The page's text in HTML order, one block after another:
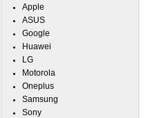
Apple
ASUS
Google
Huawei
LG
Motorola
Oneplus
Samsung
Sony